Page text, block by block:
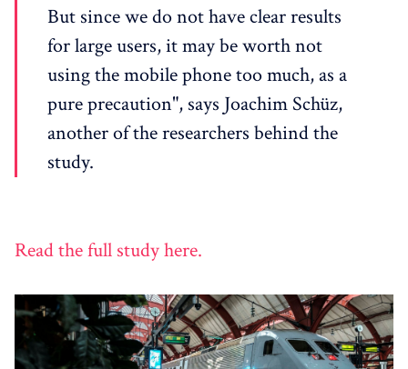
But since we do not have clear results
for large users, it may be worth not
using the mobile phone too much, as a
pure precaution", says Joachim Schüz,
another of the researchers behind the
study.
Read the full study here.